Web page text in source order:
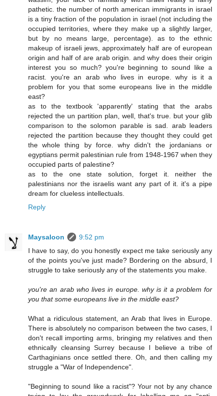
pathetic. the number of north american immigrants in israel
is a tiny fraction of the population in israel (not including the
occupied territories, where they make up a slightly larger,
but by no means large, percentage). as to the ethnic
makeup of israeli jews, approximately half are of european
origin and half of are arab origin. and why does their origin
interest you so much? you're beginning to sound like a
racist. you're an arab who lives in europe. why is it a
problem for you that some europeans live in the middle
east?
as to the textbook 'apparently' stating that the arabs
rejected the un partition plan, well, that's true. but your glib
comparison to the solomon parable is sad. arab leaders
rejected the partition because they thought they could get
the whole thing by force. why didn't the jordanians or
egyptians permit palestinian rule from 1948-1967 when they
occupied parts of palestine?
as to the one state solution, forget it. neither the
palestinians nor the israelis want any part of it. it's a pipe
dream for clueless intellectuals.
Reply
Maysaloon
9:52 pm
I have to say, do you honestly expect me take seriously any
of the points you've just made? Bordering on the absurd, I
struggle to take seriously any of the statements you make.
you're an arab who lives in europe. why is it a problem for
you that some europeans live in the middle east?
What a ridiculous statement, an Arab that lives in Europe.
There is absolutely no comparison between the two cases, I
don't recall importing arms, bringing my relatives and then
ethnically cleansing Surrey because I believe a tribe of
Carthaginians once settled there. Oh, and then calling my
struggle a "War of Independence".
"Beginning to sound like a racist"? Your not by any chance